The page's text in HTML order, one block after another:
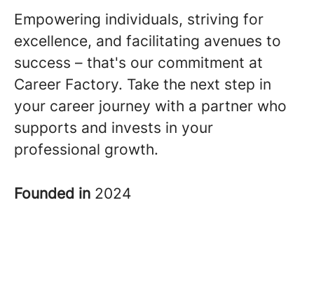
Empowering individuals, striving for
excellence, and facilitating avenues to
success – that's our commitment at
Career Factory. Take the next step in
your career journey with a partner who
supports and invests in your
professional growth.
Founded in 2024